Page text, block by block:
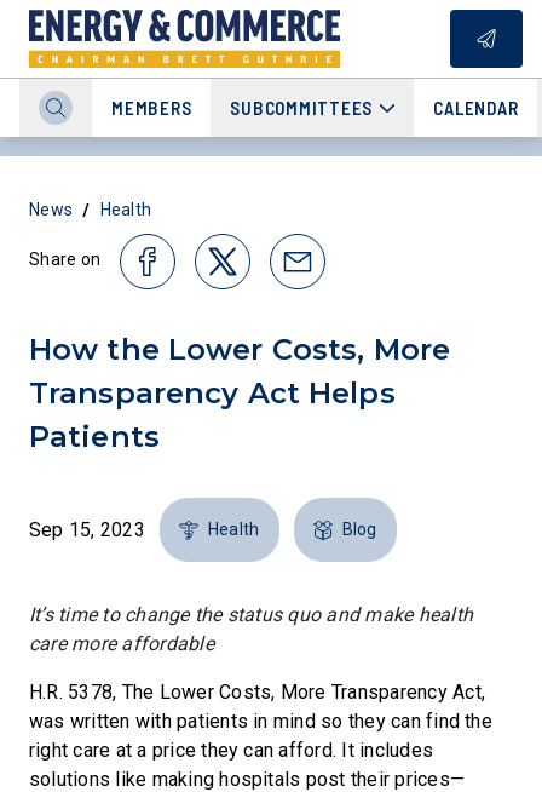
MEMBERS SUBCOMMITTEES CALENDAR
News / Health
Share on
How the Lower Costs, More
Transparency Act Helps
Patients
Sep 15, 2023 Health Blog
It’s time to change the status quo and make health
care more affordable
H.R. 5378, The Lower Costs, More Transparency Act,
was written with patients in mind so they can find the
right care at a price they can afford. It includes
solutions like making hospitals post their prices—